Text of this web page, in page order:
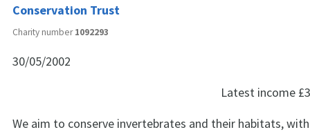
Conservation Trust
Charity number1092293
30/05/2002
Latest income
We aim to conserve invertebrates and their habitats,